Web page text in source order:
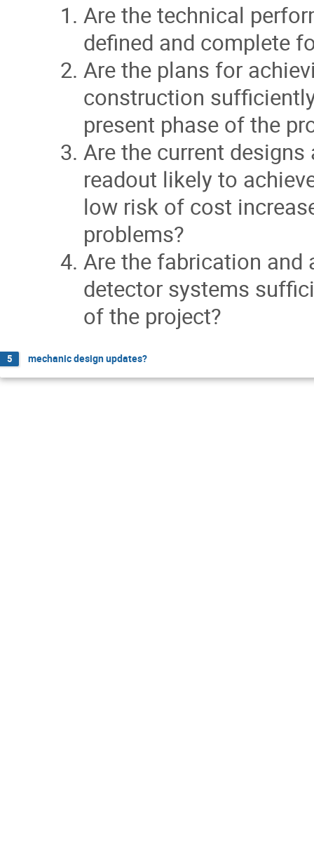
Are the technical
defined and complete
Are the plans for
construction
present phase of the
Are the current
readout likely to
low risk of cost
problems?
Are the fabrication and
detector systems
of the project?
5 mechanic design updates?